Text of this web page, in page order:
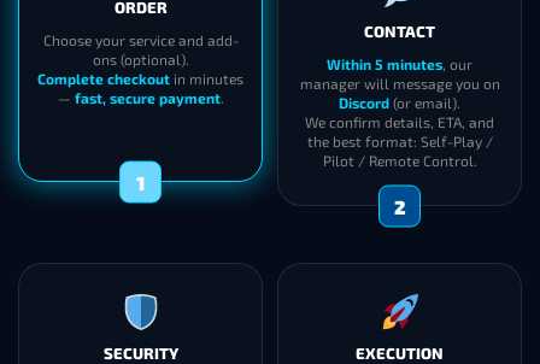
ORDER
Choose your service and add-
ons (optional).
Complete checkout in minutes
— fast, secure payment.
1
CONTACT
Within 5 minutes, our
manager will message you on
Discord (or email).
We confirm details, ETA, and
the best format: Self-Play /
Pilot / Remote Control.
2
SECURITY EXECUTION